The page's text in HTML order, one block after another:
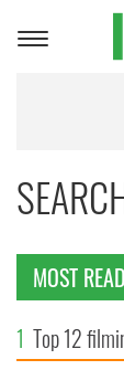
Toggle
MOST READ
1 Top 12